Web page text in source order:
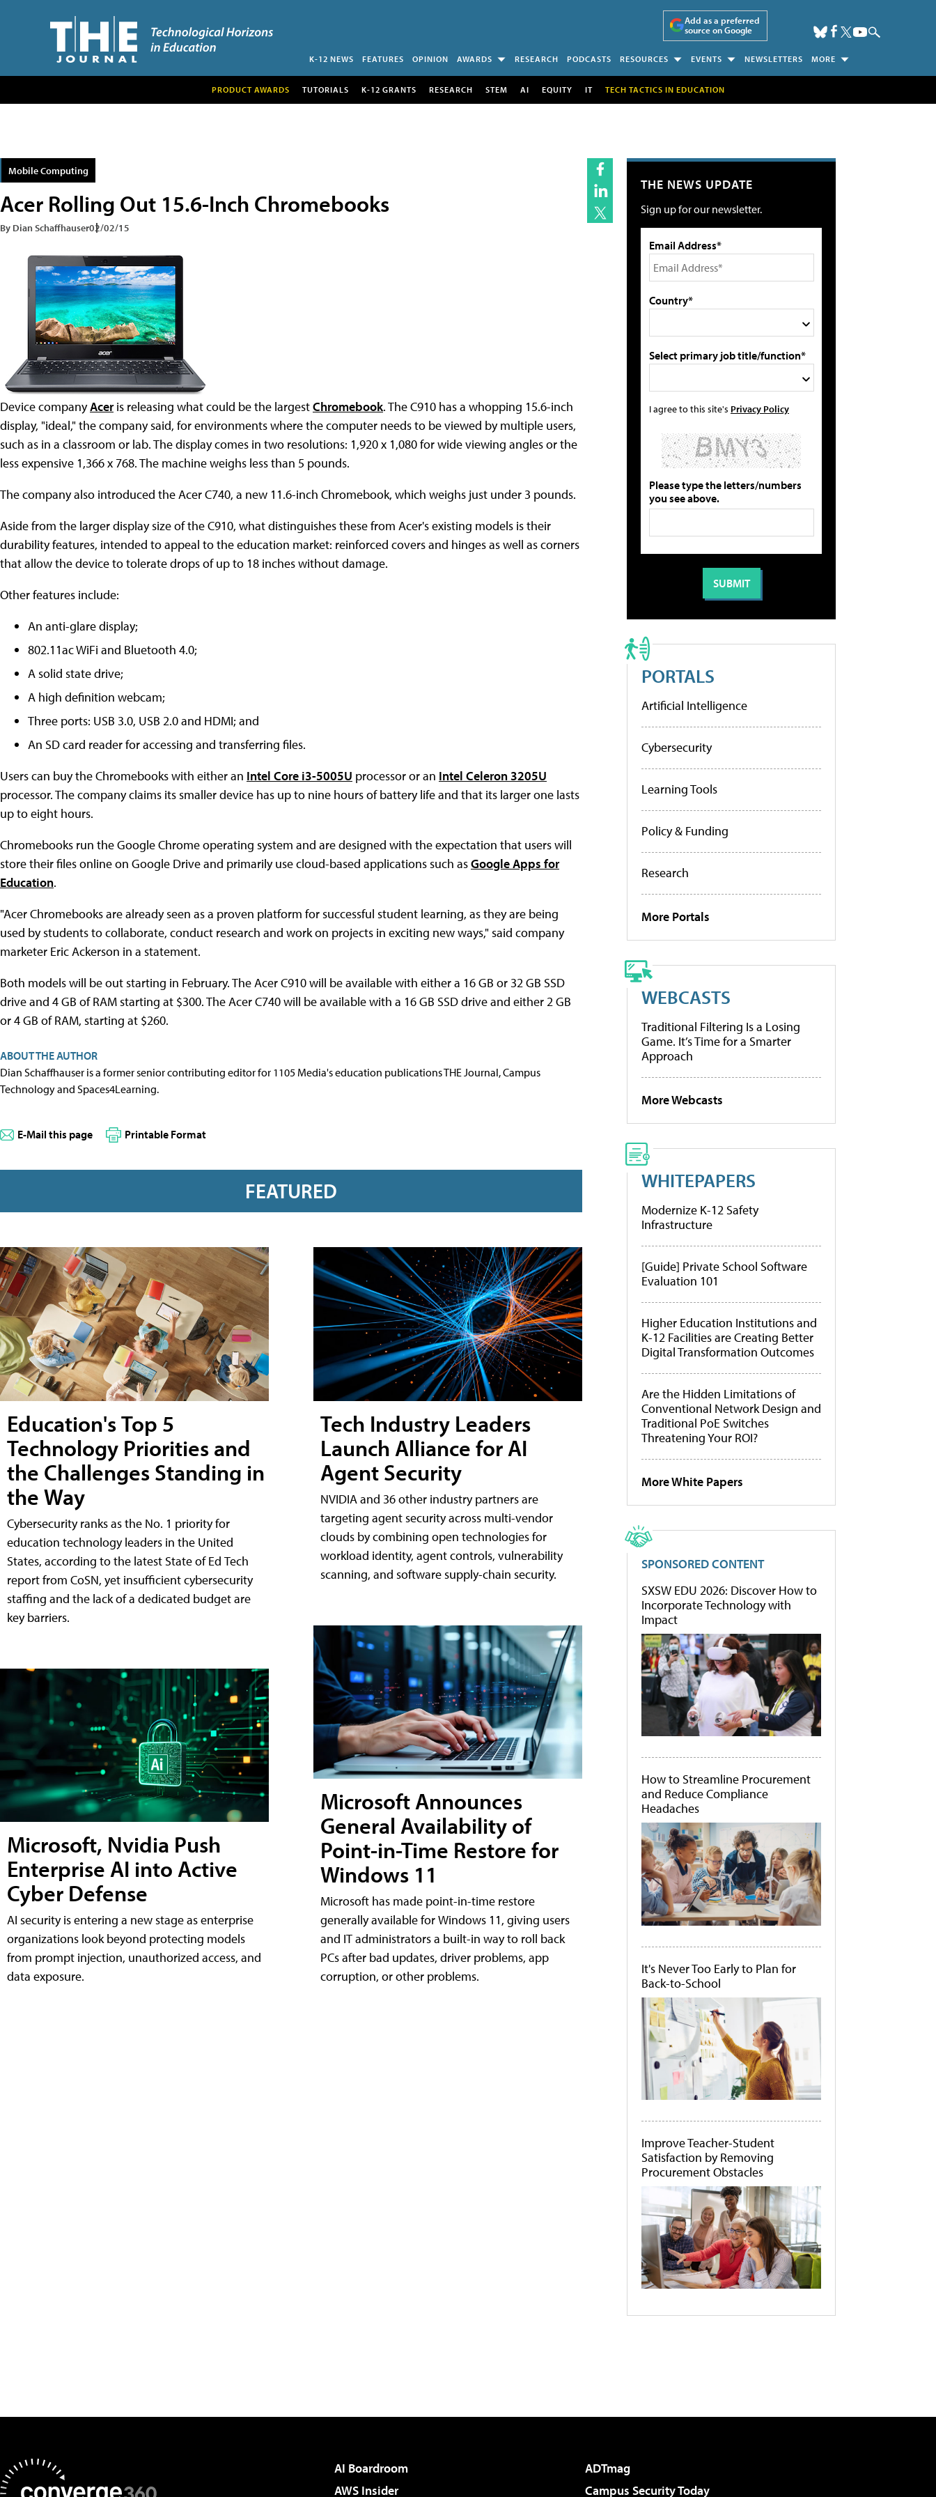
Add as a preferred
source on Google
K-12 NEWS FEATURES OPINION AWARDS RESEARCH PODCASTS RESOURCES EVENTS NEWSLETTERS MORE
PRODUCT AWARDS TUTORIALS K-12 GRANTS RESEARCH STEM AI EQUITY IT TECH TACTICS IN EDUCATION
Mobile Computing
Acer Rolling Out 15.6-Inch Chromebooks
By Dian Schaffhauser02/02/15
Device companyAceris releasing what could be the largestChromebook. The C910 has a whopping 15.6-inch
display, "ideal," the company said, for environments where the computer needs to be viewed by multiple users,
such as in a classroom or lab. The display comes in two resolutions: 1,920 x 1,080 for wide viewing angles or the
less expensive 1,366 x 768. The machine weighs less than 5 pounds.
The company also introduced the Acer C740, a new 11.6-inch Chromebook, which weighs just under 3 pounds.
Aside from the larger display size of the C910, what distinguishes these from Acer's existing models is their
durability features, intended to appeal to the education market: reinforced covers and hinges as well as corners
that allow the device to tolerate drops of up to 18 inches without damage.
Other features include:
An anti-glare display;
802.11ac WiFi and Bluetooth 4.0;
A solid state drive;
A high definition webcam;
Three ports: USB 3.0, USB 2.0 and HDMI; and
An SD card reader for accessing and transferring files.
Users can buy the Chromebooks with either an Intel Core i3-5005U processor or an Intel Celeron 3205U
processor. The company claims its smaller device has up to nine hours of battery life and that its larger one lasts
up to eight hours.
Chromebooks run the Google Chrome operating system and are designed with the expectation that users will
store their files online on Google Drive and primarily use cloud-based applications such asGoogle Apps for
Education.
"Acer Chromebooks are already seen as a proven platform for successful student learning, as they are being
used by students to collaborate, conduct research and work on projects in exciting new ways," said company
marketer Eric Ackerson in a statement.
Both models will be out starting in February. The Acer C910 will be available with either a 16 GB or 32 GB SSD
drive and 4 GB of RAM starting at $300. The Acer C740 will be available with a 16 GB SSD drive and either 2 GB
or 4 GB of RAM, starting at $260.
ABOUT THE AUTHOR
Dian Schaffhauser is a former senior contributing editor for 1105 Media's education publications THE Journal, Campus
Technology and Spaces4Learning.
E-Mail this page Printable Format
FEATURED
Education's Top 5
Technology Priorities and
the Challenges Standing in
the Way
Cybersecurity ranks as the No. 1 priority for
education technology leaders in the United
States, according to the latest State of Ed Tech
report from CoSN, yet insufficient cybersecurity
staffing and the lack of a dedicated budget are
key barriers.
Microsoft, Nvidia Push
Enterprise AI into Active
Cyber Defense
AI security is entering a new stage as enterprise
organizations look beyond protecting models
from prompt injection, unauthorized access, and
data exposure.
Tech Industry Leaders
Launch Alliance for AI
Agent Security
NVIDIA and 36 other industry partners are
targeting agent security across multi-vendor
clouds by combining open technologies for
workload identity, agent controls, vulnerability
scanning, and software supply-chain security.
Microsoft Announces
General Availability of
Point-in-Time Restore for
Windows 11
Microsoft has made point-in-time restore
generally available for Windows 11, giving users
and IT administrators a built-in way to roll back
PCs after bad updates, driver problems, app
corruption, or other problems.
THE NEWS UPDATE
Sign up for our newsletter.
Email Address*
Country*
Select primary job title/function*
I agree to this site's Privacy Policy
Please type the letters/numbers
you see above.
PORTALS
Artificial Intelligence
Cybersecurity
Learning Tools
Policy & Funding
Research
More Portals
WEBCASTS
Traditional Filtering Is a Losing
Game. It’s Time for a Smarter
Approach
More Webcasts
WHITEPAPERS
Modernize K-12 Safety
Infrastructure
[Guide] Private School Software
Evaluation 101
Higher Education Institutions and
K-12 Facilities are Creating Better
Digital Transformation Outcomes
Are the Hidden Limitations of
Conventional Network Design and
Traditional PoE Switches
Threatening Your ROI?
More White Papers
SPONSORED CONTENT
SXSW EDU 2026: Discover How to
Incorporate Technology with
Impact
How to Streamline Procurement
and Reduce Compliance
Headaches
It's Never Too Early to Plan for
Back-to-School
Improve Teacher-Student
Satisfaction by Removing
Procurement Obstacles
AI Boardroom
ADTmag
AWS Insider
Campus Security Today